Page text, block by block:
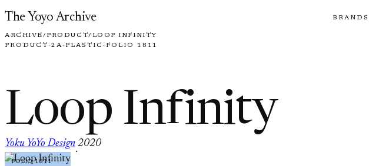
Skip to content
The Yoyo Archive BRANDS
ARCHIVE/PRODUCT/ LOOP INFINITY
PRODUCT · 2A· PLASTIC · FOLIO 1811
Loop Infinity
Yoku YoYo Design
·
2020
FOLIO 1811